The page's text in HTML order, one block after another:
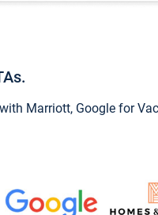
Marriott, Google for